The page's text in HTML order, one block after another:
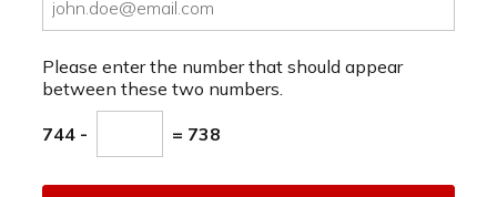
Please enter the number that should appear
between these two numbers.
744 - = 738